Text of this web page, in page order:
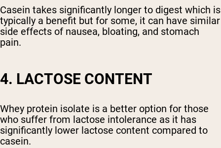
Casein takes significantly longer to digest which is
typically a benefit but for some, it can have similar
side effects of nausea, bloating, and stomach
pain.
4. LACTOSE CONTENT
Whey protein isolate is a better option for those
who suffer from lactose intolerance as it has
significantly lower lactose content compared to
casein.